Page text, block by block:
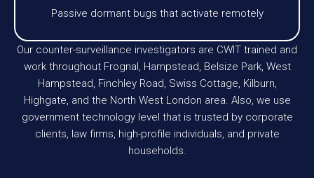
Passive dormant bugs that activate remotely
Our counter-surveillance investigators are CWIT trained and
work throughout Frognal, Hampstead, Belsize Park, West
Hampstead, Finchley Road, Swiss Cottage, Kilburn,
Highgate, and the North West London area. Also, we use
government technology level that is trusted by corporate
clients, law firms, high-profile individuals, and private
households.